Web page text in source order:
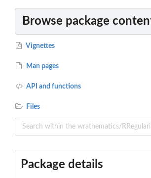
Browse package
Vignettes
Man pages
API and functions
Files
Package details